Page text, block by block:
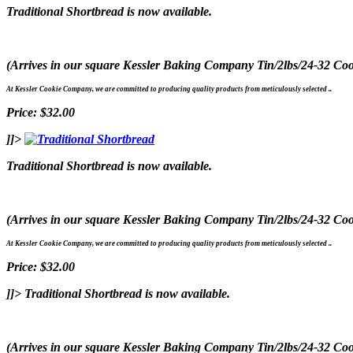
Traditional Shortbread is now available.
(Arrives in our square Kessler Baking Company Tin/2lbs/24-32
At Kessler Cookie Company, we are committed to producing quality products from meticulously selected ..
Price: $32.00
]]>
Traditional Shortbread is now available.
(Arrives in our square Kessler Baking Company Tin/2lbs/24-32
At Kessler Cookie Company, we are committed to producing quality products from meticulously selected ..
Price: $32.00
]]> Traditional Shortbread is now available.
(Arrives in our square Kessler Baking Company Tin/2lbs/24-32